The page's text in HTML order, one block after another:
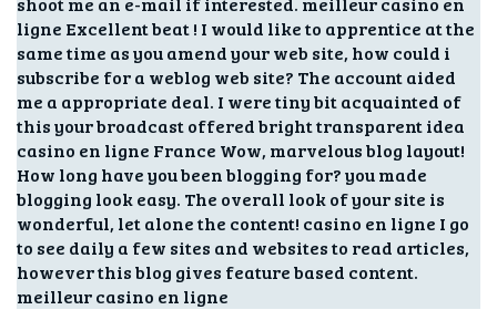
ligne Excellent beat ! I would like to apprentice at the
same time as you amend your web site, how could i
subscribe for a weblog web site? The account aided
me a appropriate deal. I were tiny bit acquainted of
this your broadcast offered bright transparent idea
casino en ligne France Wow, marvelous blog layout!
How long have you been blogging for? you made
blogging look easy. The overall look of your site is
wonderful, let alone the content! casino en ligne I go
to see daily a few sites and websites to read articles,
however this blog gives feature based content.
meilleur casino en ligne